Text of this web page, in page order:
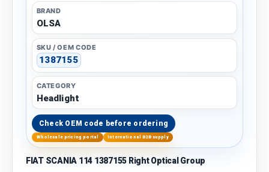
BRAND
OLSA
SKU / OEM CODE
1387155
CATEGORY
Headlight
Check OEM code before ordering
Wholesale pricing portal International B2B supply
FIAT SCANIA 114 1387155 Right Optical Group